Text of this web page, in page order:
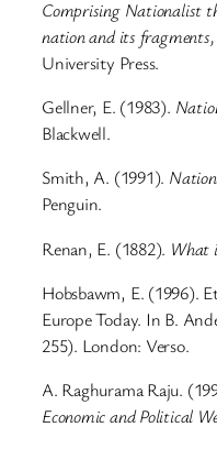
Comprising Nationalist
nation and its
University Press.
Gellner, E. (1983).
Blackwell.
Smith, A. (1991).
Penguin.
Renan, E. (1882). What
Hobsbawm, E. (1996).
Europe Today. In B.
255). London: Verso.
A. Raghurama Raju.
Economic and Political